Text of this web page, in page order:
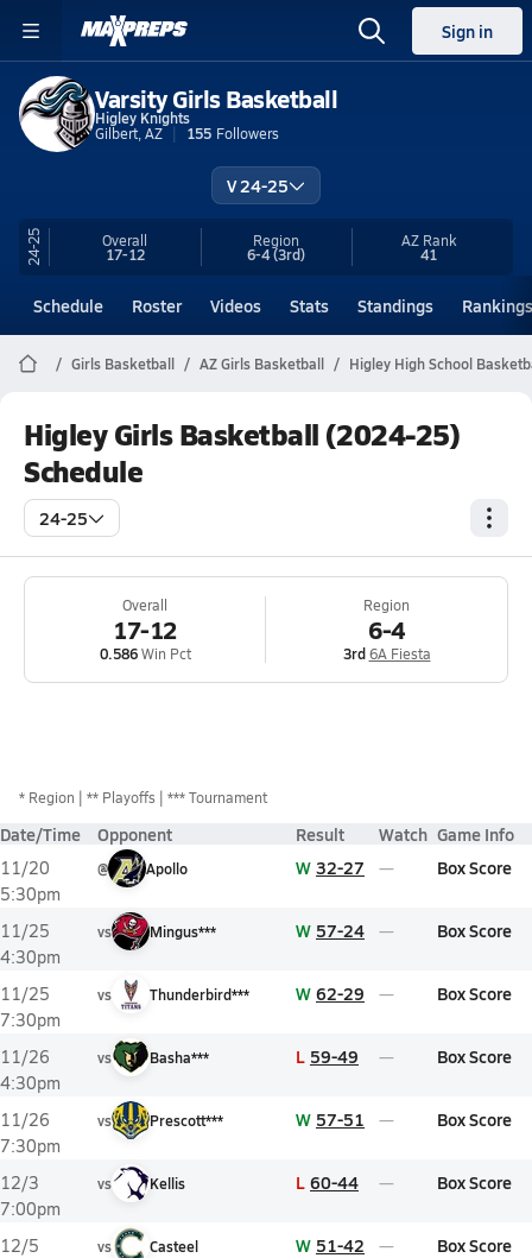
Sign in
Varsity Girls Basketball
Higley Knights
Gilbert, AZ
155 Followers
V 24-25
24-25 Overall
17-12
Region
6-4(3rd)
AZRank
41
Schedule Roster Videos Stats Standings Rankings
Girls Basketball AZ Girls Basketball Higley High School
Higley Girls Basketball (2024-25)
Schedule
24-25
Overall
17-12
0.586Win Pct
Region
6-4
3rd 6A Fiesta
* Region ** Playoffs *** Tournament
Date/Time Opponent Result Watch Game Info
11/20
5:30pm
@ Apollo W 32-27 Box Score
11/25
4:30pm
vs Mingus*** W 57-24 Box Score
11/25
7:30pm
vs Thunderbird*** W 62-29 Box Score
11/26
4:30pm
vs Basha*** L 59-49 Box Score
11/26
7:30pm
vs Prescott*** W 57-51 Box Score
12/3
7:00pm
vs Kellis L 60-44 Box Score
12/5
vs Casteel W 51-42 Box Score